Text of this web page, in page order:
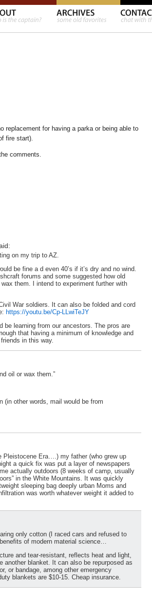
replacement for having a parka or being able to
fire start).
comments.
on my trip to AZ.
be fine a d even 40’s if it’s dry and no wind.
forums and some suggested how old
them. I intend to experiment further with
War soldiers. It can also be folded and cord
https://youtu.be/Cp-LLwiTeJY
be learning from our ancestors. The pros are
that having a minimum of knowledge and
in this way.
oil or wax them.”
(in other words, mail would be from
Pleistocene Era….) my father (who grew up
a quick fix was put a layer of newspapers
actually outdoors (8 weeks of camp, usually
in the White Mountains. It was quickly
sleeping bag deeply urban Moms and
was worth whatever weight it added to
only cotton (I raced cars and refused to
of modern material science…
and tear-resistant, reflects heat and light,
blanket. It can also be repurposed as
or bandage, among other emergency
blankets are $10-15. Cheap insurance.